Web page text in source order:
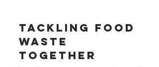
Tackling food
waste
together